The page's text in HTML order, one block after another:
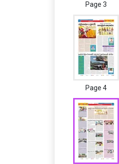
Page 3
Page 4